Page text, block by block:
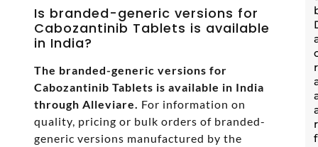
Is branded-generic versions for
Cabozantinib Tablets is available
in India?
The branded-generic versions for
Cabozantinib Tablets is available in India
through Alleviare. For information on
quality, pricing or bulk orders of branded-
generic versions manufactured by the